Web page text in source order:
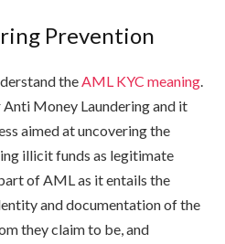
Prevention
theAML KYC meaning.
Money Laundering and it
aimed at uncovering the
illicit funds as legitimate
of AML as it entails the
and documentation of the
they claim to be, and